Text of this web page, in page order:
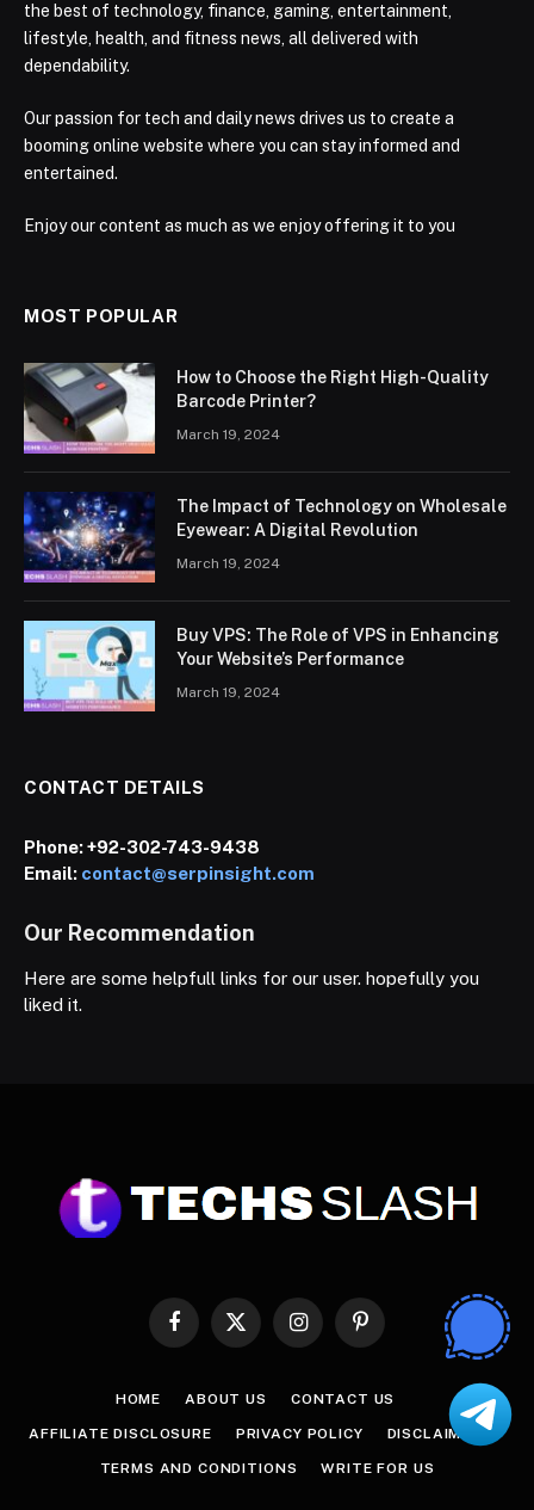
the best of technology, finance, gaming, entertainment,
lifestyle, health, and fitness news, all delivered with
dependability.
Our passion for tech and daily news drives us to create a
booming online website where you can stay informed and
entertained.
Enjoy our content as much as we enjoy offering it to you
MOST POPULAR
How to Choose the Right High-Quality
Barcode Printer?
March 19, 2024
The Impact of Technology on Wholesale
Eyewear: A Digital Revolution
March 19, 2024
Buy VPS: The Role of VPS in Enhancing
Your Website’s Performance
March 19, 2024
CONTACT DETAILS
Phone:+92-302-743-9438
Email: contact@serpinsight.com
Our Recommendation
Here are some helpfull links for our user. hopefully you
liked it.
Facebook
X
InstagramPinterest
HOME ABOUT US CONTACT US
AFFILIATE DISCLOSURE PRIVACY POLICY DISCLAIMER
TERMS AND CONDITIONS WRITE FOR US